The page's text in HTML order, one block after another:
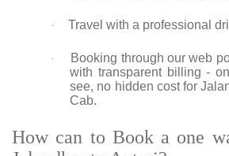
· Travel with a professional
·
Booking through our web
with transparent billing -
see, no hidden cost for
Cab.
How can to Book a one